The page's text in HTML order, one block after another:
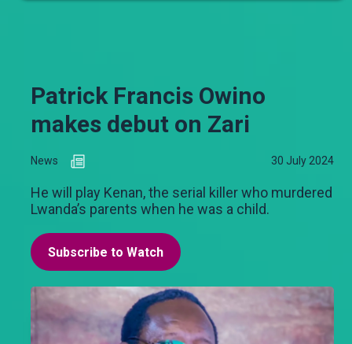
Patrick Francis Owino
makes debut on Zari
News 30 July 2024
He will play Kenan, the serial killer who murdered
Lwanda’s parents when he was a child.
Subscribe to Watch